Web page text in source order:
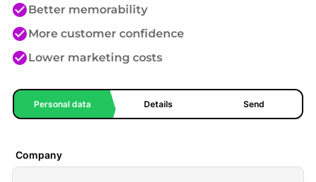
check_circleBetter memorability
check_circleMore customer confidence
check_circleLower marketing costs